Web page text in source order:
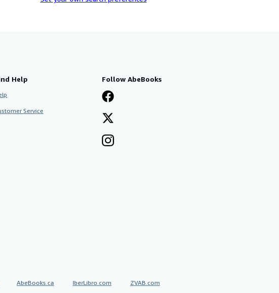
Help
Service
Follow AbeBooks
AbeBooks.ca IberLibro.com ZVAB.com